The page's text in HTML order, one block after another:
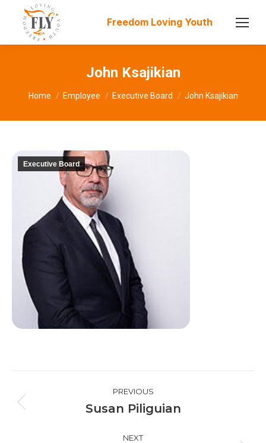
Freedom Loving Youth
John Ksajikian
You are here:
Home Employee Executive Board John Ksajikian
Executive Board
navigation
PREVIOUS
Previous
Susan Piliguian
NEXT